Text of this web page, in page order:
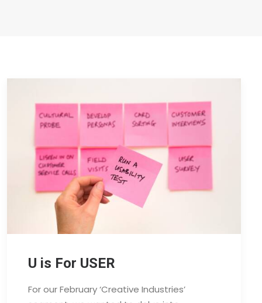
U is For USER
For our February ‘Creative Industries’